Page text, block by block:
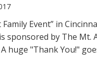
Event” in
sponsored by The Mt.
huge "Thank You!"